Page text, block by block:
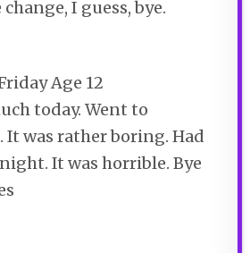
I guess, bye.
Age 12
today. Went to
It was rather boring. Had
It was horrible. Bye